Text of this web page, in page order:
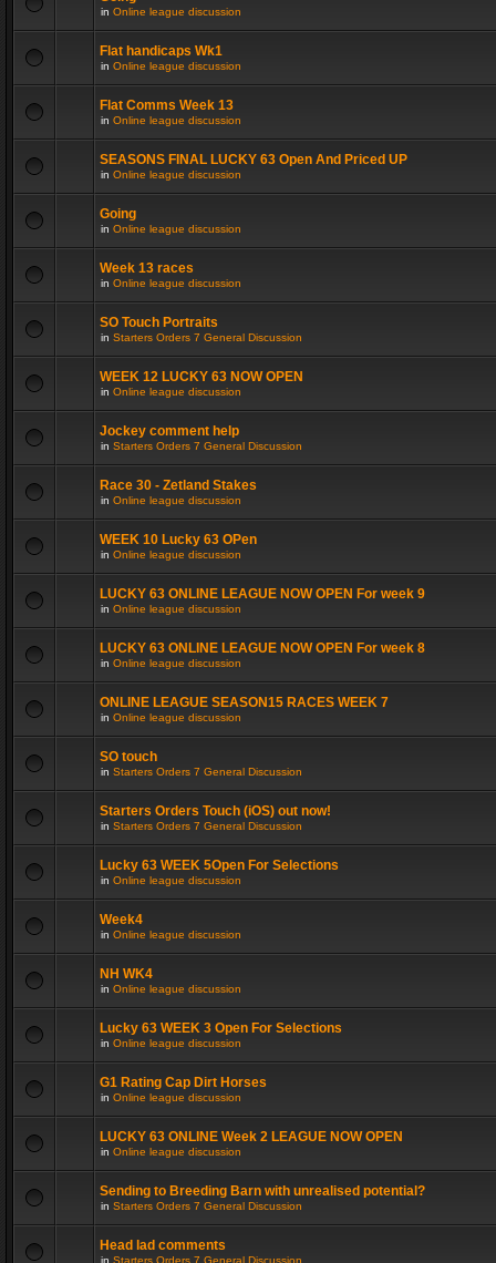
in Online league discussion
Flat handicaps Wk1
in Online league discussion
Flat Comms Week 13
in Online league discussion
SEASONS FINAL LUCKY 63 Open And Priced UP
in Online league discussion
Going
in Online league discussion
Week 13 races
in Online league discussion
SO Touch Portraits
in Starters Orders 7 General Discussion
WEEK 12 LUCKY 63 NOW OPEN
in Online league discussion
Jockey comment help
in Starters Orders 7 General Discussion
Race 30 - Zetland Stakes
in Online league discussion
WEEK 10 Lucky 63 OPen
in Online league discussion
LUCKY 63 ONLINE LEAGUE NOW OPEN For week 9
in Online league discussion
LUCKY 63 ONLINE LEAGUE NOW OPEN For week 8
in Online league discussion
ONLINE LEAGUE SEASON15 RACES WEEK 7
in Online league discussion
SO touch
in Starters Orders 7 General Discussion
Starters Orders Touch (iOS) out now!
in Starters Orders 7 General Discussion
Lucky 63 WEEK 5Open For Selections
in Online league discussion
Week4
in Online league discussion
NH WK4
in Online league discussion
Lucky 63 WEEK 3 Open For Selections
in Online league discussion
G1 Rating Cap Dirt Horses
in Online league discussion
LUCKY 63 ONLINE Week 2 LEAGUE NOW OPEN
in Online league discussion
Sending to Breeding Barn with unrealised potential?
in Starters Orders 7 General Discussion
Head lad comments
in Starters Orders 7 General Discussion